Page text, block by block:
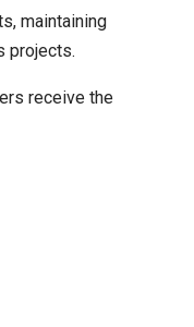
maintaining
projects.
receive the